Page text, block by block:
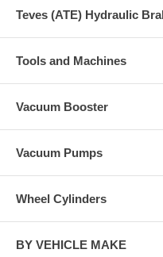
Teves (ATE) Hydraulic
Tools and Machines
Vacuum Booster
Vacuum Pumps
Wheel Cylinders
BY VEHICLE MAKE